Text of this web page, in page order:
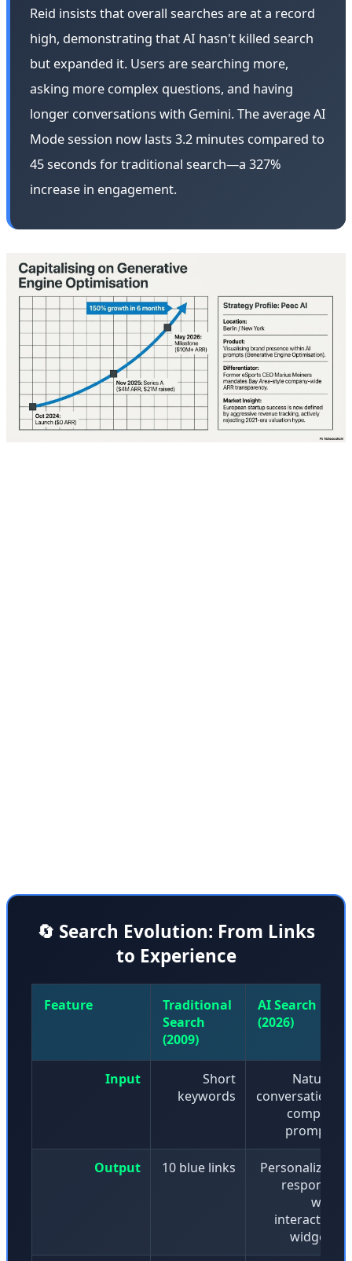
Reid insists that overall searches are at a record
high, demonstrating that AI hasn't killed search
but expanded it. Users are searching more,
asking more complex questions, and having
longer conversations with Gemini. The average AI
Mode session now lasts 3.2 minutes compared to
45 seconds for traditional search—a 327%
increase in engagement.
🔄 Search Evolution: From Links
to Experience
Feature
Traditional
Search
(2009)
AI Search
(2026)
Input
Short
keywords
Natural
conversation,
complex
prompts
Output 10 blue links
Personalized
response
with
interactive
widgets